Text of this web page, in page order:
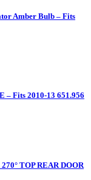
Amber Bulb – Fits
– Fits 2010-13 651.956
TOP REAR DOOR